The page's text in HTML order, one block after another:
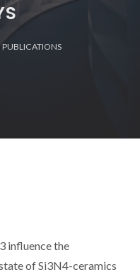
PUBLICATIONS
influence the
of Si3N4-ceramics